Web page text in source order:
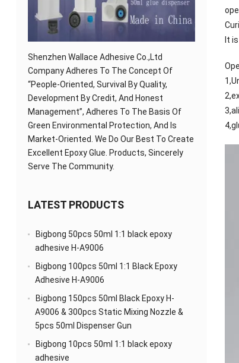
It
Shenzhen Wallace Adhesive Co.,Ltd
Company Adheres To The Concept Of
“People-Oriented, Survival By Quality,
Development By Credit, And Honest
Management”, Adheres To The Basis Of
Green Environmental Protection, And Is
Market-Oriented. We Do Our Best To Create
Excellent Epoxy Glue. Products, Sincerely
Serve The Community.
LATEST PRODUCTS
Bigbong 50pcs 50ml 1:1 black epoxy
adhesive H-A9006
Bigbong 100pcs 50ml 1:1 Black Epoxy
Adhesive H-A9006
Bigbong 150pcs 50ml Black Epoxy H-
A9006 & 300pcs Static Mixing Nozzle &
5pcs 50ml Dispenser Gun
Bigbong 10pcs 50ml 1:1 black epoxy
adhesive